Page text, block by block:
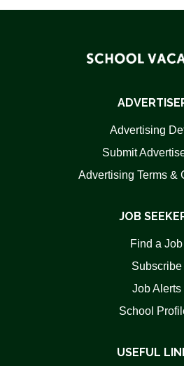
Advertising
Submit
Advertising Terms &
JOB
Find a Job
Subscribe
Job Alerts
School
USEFUL